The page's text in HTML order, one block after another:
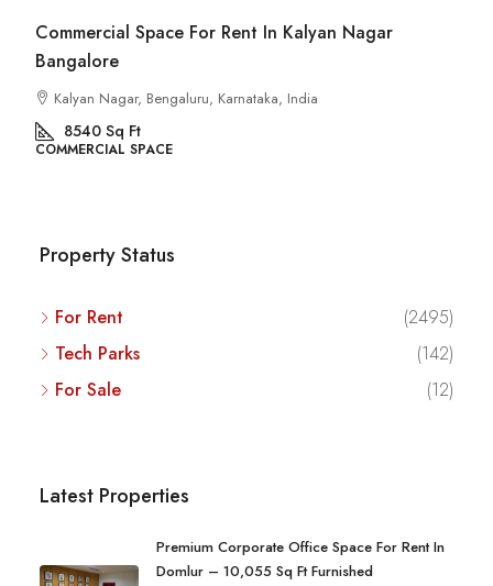
Commercial Space For Rent In Kalyan Nagar
Bangalore
Kalyan Nagar, Bengaluru, Karnataka, India
8540 Sq Ft
COMMERCIAL SPACE
Property Status
For Rent
(2495)
Tech Parks
(142)
For Sale
(12)
Latest Properties
Premium Corporate Office Space For Rent In
Domlur – 10,055 Sq Ft Furnished